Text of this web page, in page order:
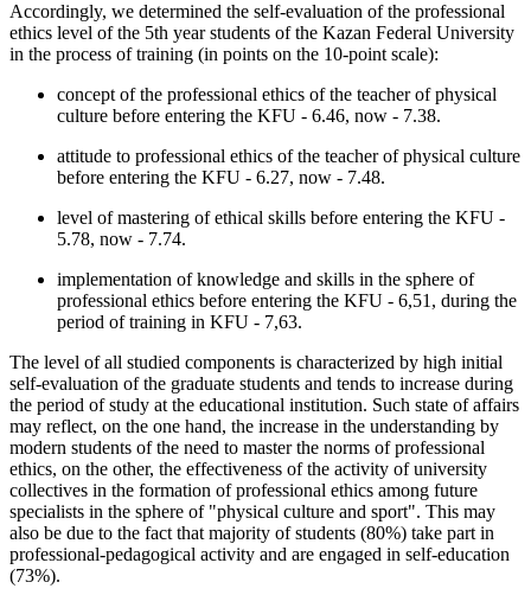
Accordingly, we determined the self-evaluation of the professional
ethics level of the 5th year students of the Kazan Federal University
in the process of training (in points on the 10-point scale):
concept of the professional ethics of the teacher of physical
culture before entering the KFU - 6.46, now - 7.38.
attitude to professional ethics of the teacher of physical culture
before entering the KFU - 6.27, now - 7.48.
level of mastering of ethical skills before entering the KFU -
5.78, now - 7.74.
implementation of knowledge and skills in the sphere of
professional ethics before entering the KFU - 6,51, during the
period of training in KFU - 7,63.
The level of all studied components is characterized by high initial
self-evaluation of the graduate students and tends to increase during
the period of study at the educational institution. Such state of affairs
may reflect, on the one hand, the increase in the understanding by
modern students of the need to master the norms of professional
ethics, on the other, the effectiveness of the activity of university
collectives in the formation of professional ethics among future
specialists in the sphere of "physical culture and sport". This may
also be due to the fact that majority of students (80%) take part in
professional-pedagogical activity and are engaged in self-education
(73%).